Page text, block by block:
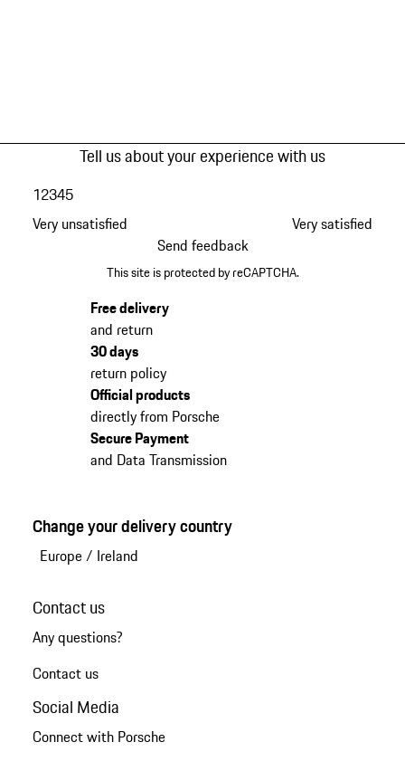
Tell us about your experience with us
Very unsatisfied
12345
Very satisfied
Send feedback
This site is protected by reCAPTCHA.
Free delivery
and return
30 days
return policy
Official products
directly from Porsche
Secure Payment
and Data Transmission
Change your delivery country
Europe/ Ireland
Contact us
Any questions?
Contact us
Social Media
Connect with Porsche